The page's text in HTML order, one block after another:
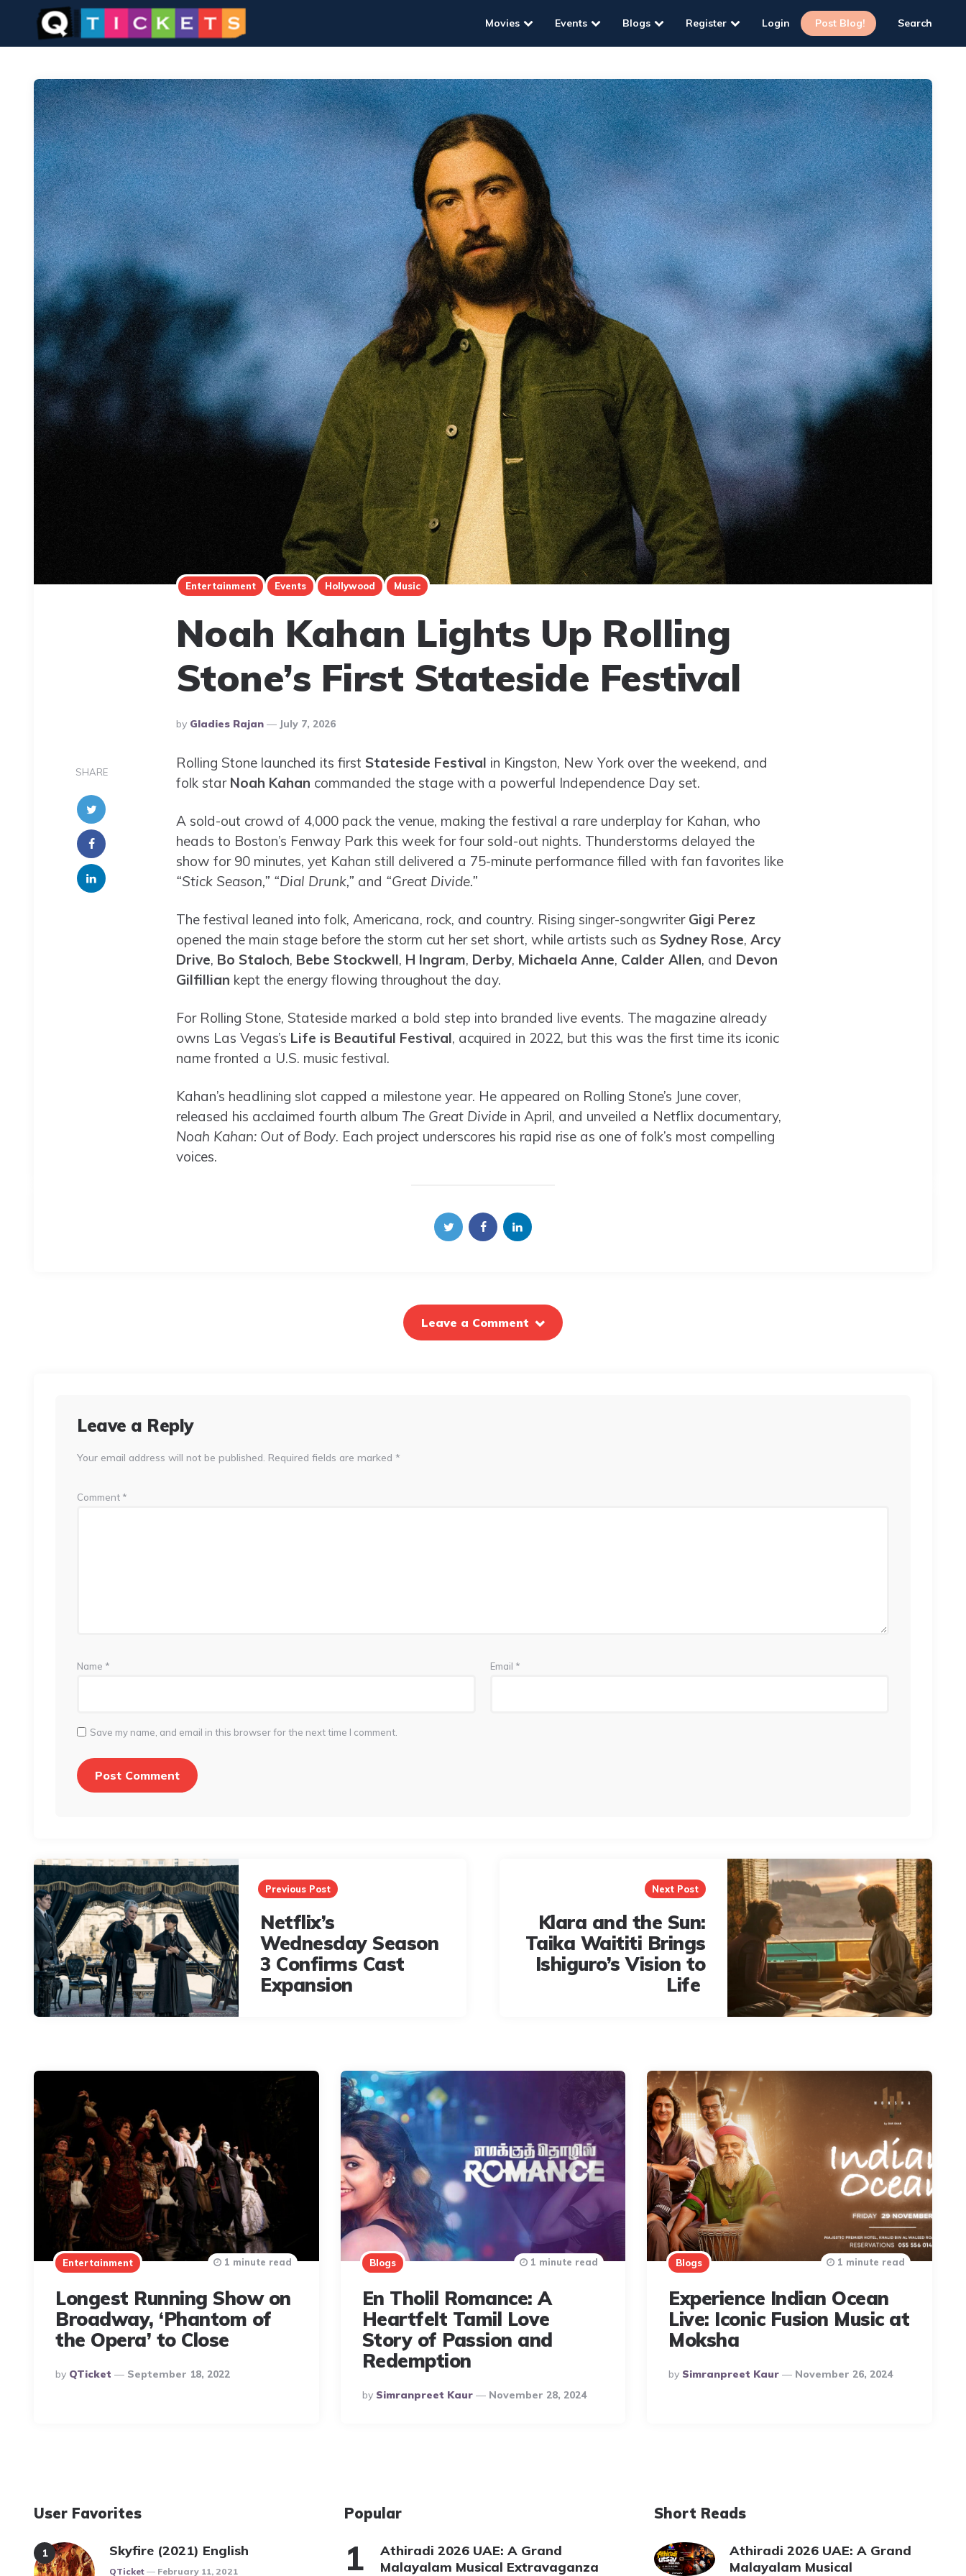
Movies Events Blogs Register Login Post Blog! Search
Entertainment Events Hollywood Music
Noah Kahan Lights Up Rolling
Stone’s First Stateside Festival
Posted
By
By Gladies Rajan July 7, 2026
SHARE
Rolling Stone launched its first Stateside Festival in Kingston, New York over the weekend, and
folk star Noah Kahan commanded the stage with a powerful Independence Day set.
A sold-out crowd of 4,000 pack the venue, making the festival a rare underplay for Kahan, who
heads to Boston’s Fenway Park this week for four sold-out nights. Thunderstorms delayed the
show for 90 minutes, yet Kahan still delivered a 75-minute performance filled with fan favorites like
“Stick Season,” “Dial Drunk,” and “Great Divide.”
The festival leaned into folk, Americana, rock, and country. Rising singer-songwriter Gigi Perez
opened the main stage before the storm cut her set short, while artists such as Sydney Rose, Arcy
Drive, Bo Staloch, Bebe Stockwell, H Ingram, Derby, Michaela Anne, Calder Allen, and Devon
Gilfillian kept the energy flowing throughout the day.
For Rolling Stone, Stateside marked a bold step into branded live events. The magazine already
owns Las Vegas’s Life is Beautiful Festival, acquired in 2022, but this was the first time its iconic
name fronted a U.S. music festival.
Kahan’s headlining slot capped a milestone year. He appeared on Rolling Stone’s June cover,
released his acclaimed fourth album The Great Dividein April, and unveiled a Netflix documentary,
Noah Kahan: Out of Body. Each project underscores his rapid rise as one of folk’s most compelling
voices.
Leave a Comment
Leave a Reply
Your email address will not be published. Required fields are marked *
Comment *
Name * Email *
Save my name, and email in this browser for the next time I comment.
Post
navigation
Previous Post
Netflix’s
Wednesday Season
3 Confirms Cast
Expansion
Next Post
Klara and the Sun:
Taika Waititi Brings
Ishiguro’s Vision to
Life
Entertainment
Longest Running Show on
Broadway, ‘Phantom of
the Opera’ to Close
Posted
By
By QTicket September 18, 2022
1 minute read Blogs
En Tholil Romance: A
Heartfelt Tamil Love
Story of Passion and
Redemption
Posted
By
By Simranpreet Kaur November 28, 2024
1 minute read Blogs
Experience Indian Ocean
Live: Iconic Fusion Music at
Moksha
Posted
By
By Simranpreet Kaur November 26, 2024
1 minute read
User Favorites
Skyfire (2021) English
Posted
QTicket February 11, 2021
Popular
Athiradi 2026 UAE: A Grand
Malayalam Musical Extravaganza
Short Reads
Athiradi 2026 UAE: A Grand
Malayalam Musical